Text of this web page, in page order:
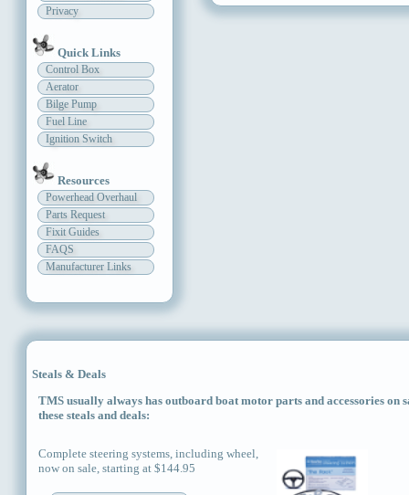
Privacy
Quick Links
Control Box
Aerator
Bilge Pump
Fuel Line
Ignition Switch
Resources
Powerhead Overhaul
Parts Request
Fixit Guides
FAQS
Manufacturer Links
Steals & Deals
TMS usually always has outboard boat motor parts and accessories on
these steals and deals:
Complete steering systems, including wheel,
now on sale, starting at $144.95